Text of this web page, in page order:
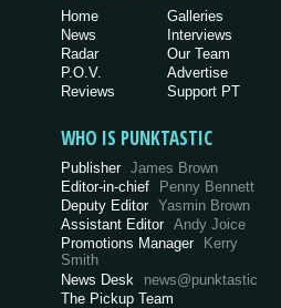
Home
News
Radar
P.O.V.
Reviews
Galleries
Interviews
Our Team
Advertise
Support PT
WHO IS PUNKTASTIC
Publisher James Brown
Editor-in-chief
Penny Bennett
Deputy Editor Yasmin Brown
Assistant Editor Andy Joice
Promotions Manager
Kerry
Smith
News Desk
news@punktastic
The Pickup Team